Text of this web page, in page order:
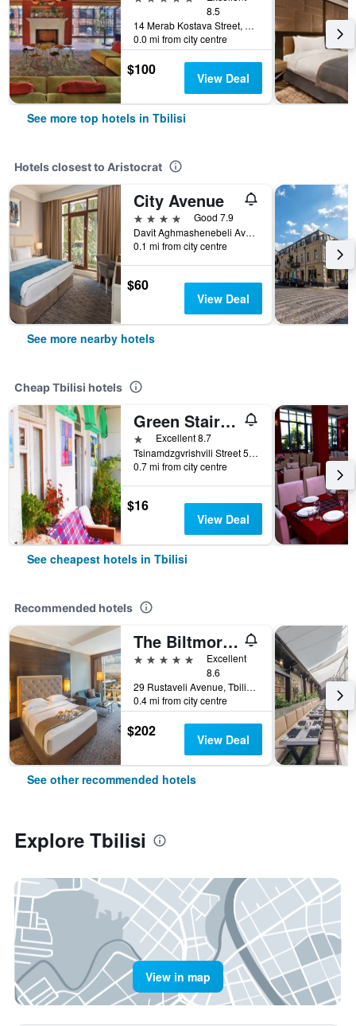
8.5
14 Merab Kostava Street, Tbilisi, Georgia
0.0 mi from city centre
$100 View Deal
See more top hotels in Tbilisi
Hotels closest to Aristocrat
City Avenue
4 stars
Good 7.9
Davit Aghmashenebeli Ave, 140b, Tbilisi, Georgia
0.1 mi from city centre
$60
View Deal
See more nearby hotels
Cheap Tbilisi hotels
Green Stairs Guest house
1 starExcellent 8.7
Tsinamdzgvrishvili Street 53, Tbilisi, Georgia
0.7 mi from city centre
$16
View Deal
See cheapest hotels in Tbilisi
Recommended hotels
The Biltmore Hotel Tbilisi
5 stars
Excellent
8.6
29 Rustaveli Avenue, Tbilisi, Georgia
0.4 mi from city centre
$202 View Deal
See other recommended hotels
Explore Tbilisi
View in map